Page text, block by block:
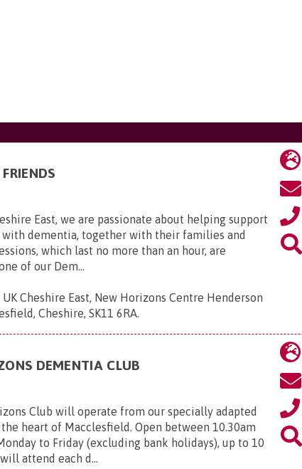
East, we are passionate about helping support
dementia, together with their families and
which last no more than an hour, are
of our Dem...
UK Cheshire East, New Horizons Centre Henderson
Cheshire, SK11 6RA.
DEMENTIA CLUB
Club will operate from our specially adapted
heart of Macclesfield. Open between 10.30am
to Friday (excluding bank holidays), up to 10
attend each d...